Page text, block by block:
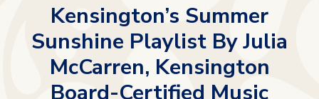
Kensington’s Summer
Sunshine Playlist By Julia
McCarren, Kensington
Board-Certified Music